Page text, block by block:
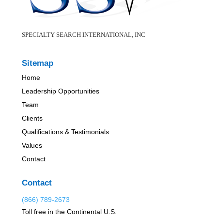
SPECIALTY SEARCH INTERNATIONAL, INC
Sitemap
Home
Leadership Opportunities
Team
Clients
Qualifications & Testimonials
Values
Contact
Contact
(866) 789-2673
Toll free in the Continental U.S.